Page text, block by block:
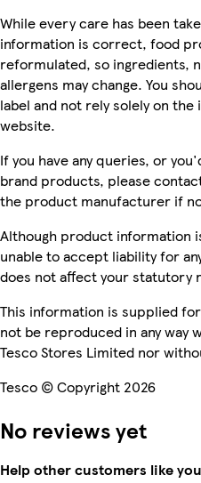
While every care has been
information is correct, food
reformulated, so ingredients,
allergens may change. You
label and not rely solely on
website.
If you have any queries, or
brand products, please
the product manufacturer if
Although product information
unable to accept liability for
does not affect your statutory
This information is supplied
not be reproduced in any
Tesco Stores Limited nor
Tesco © Copyright 2026
No reviews yet
Help other customers like you